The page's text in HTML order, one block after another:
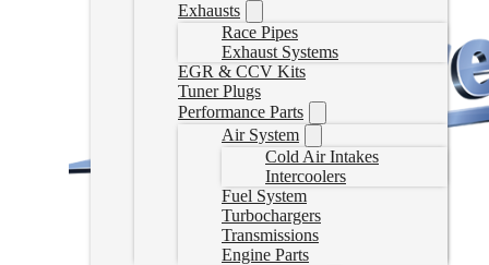
Exhausts
Race Pipes
Exhaust Systems
EGR & CCV Kits
Tuner Plugs
Performance Parts
Air System
Cold Air Intakes
Intercoolers
Fuel System
Turbochargers
Transmissions
Engine Parts